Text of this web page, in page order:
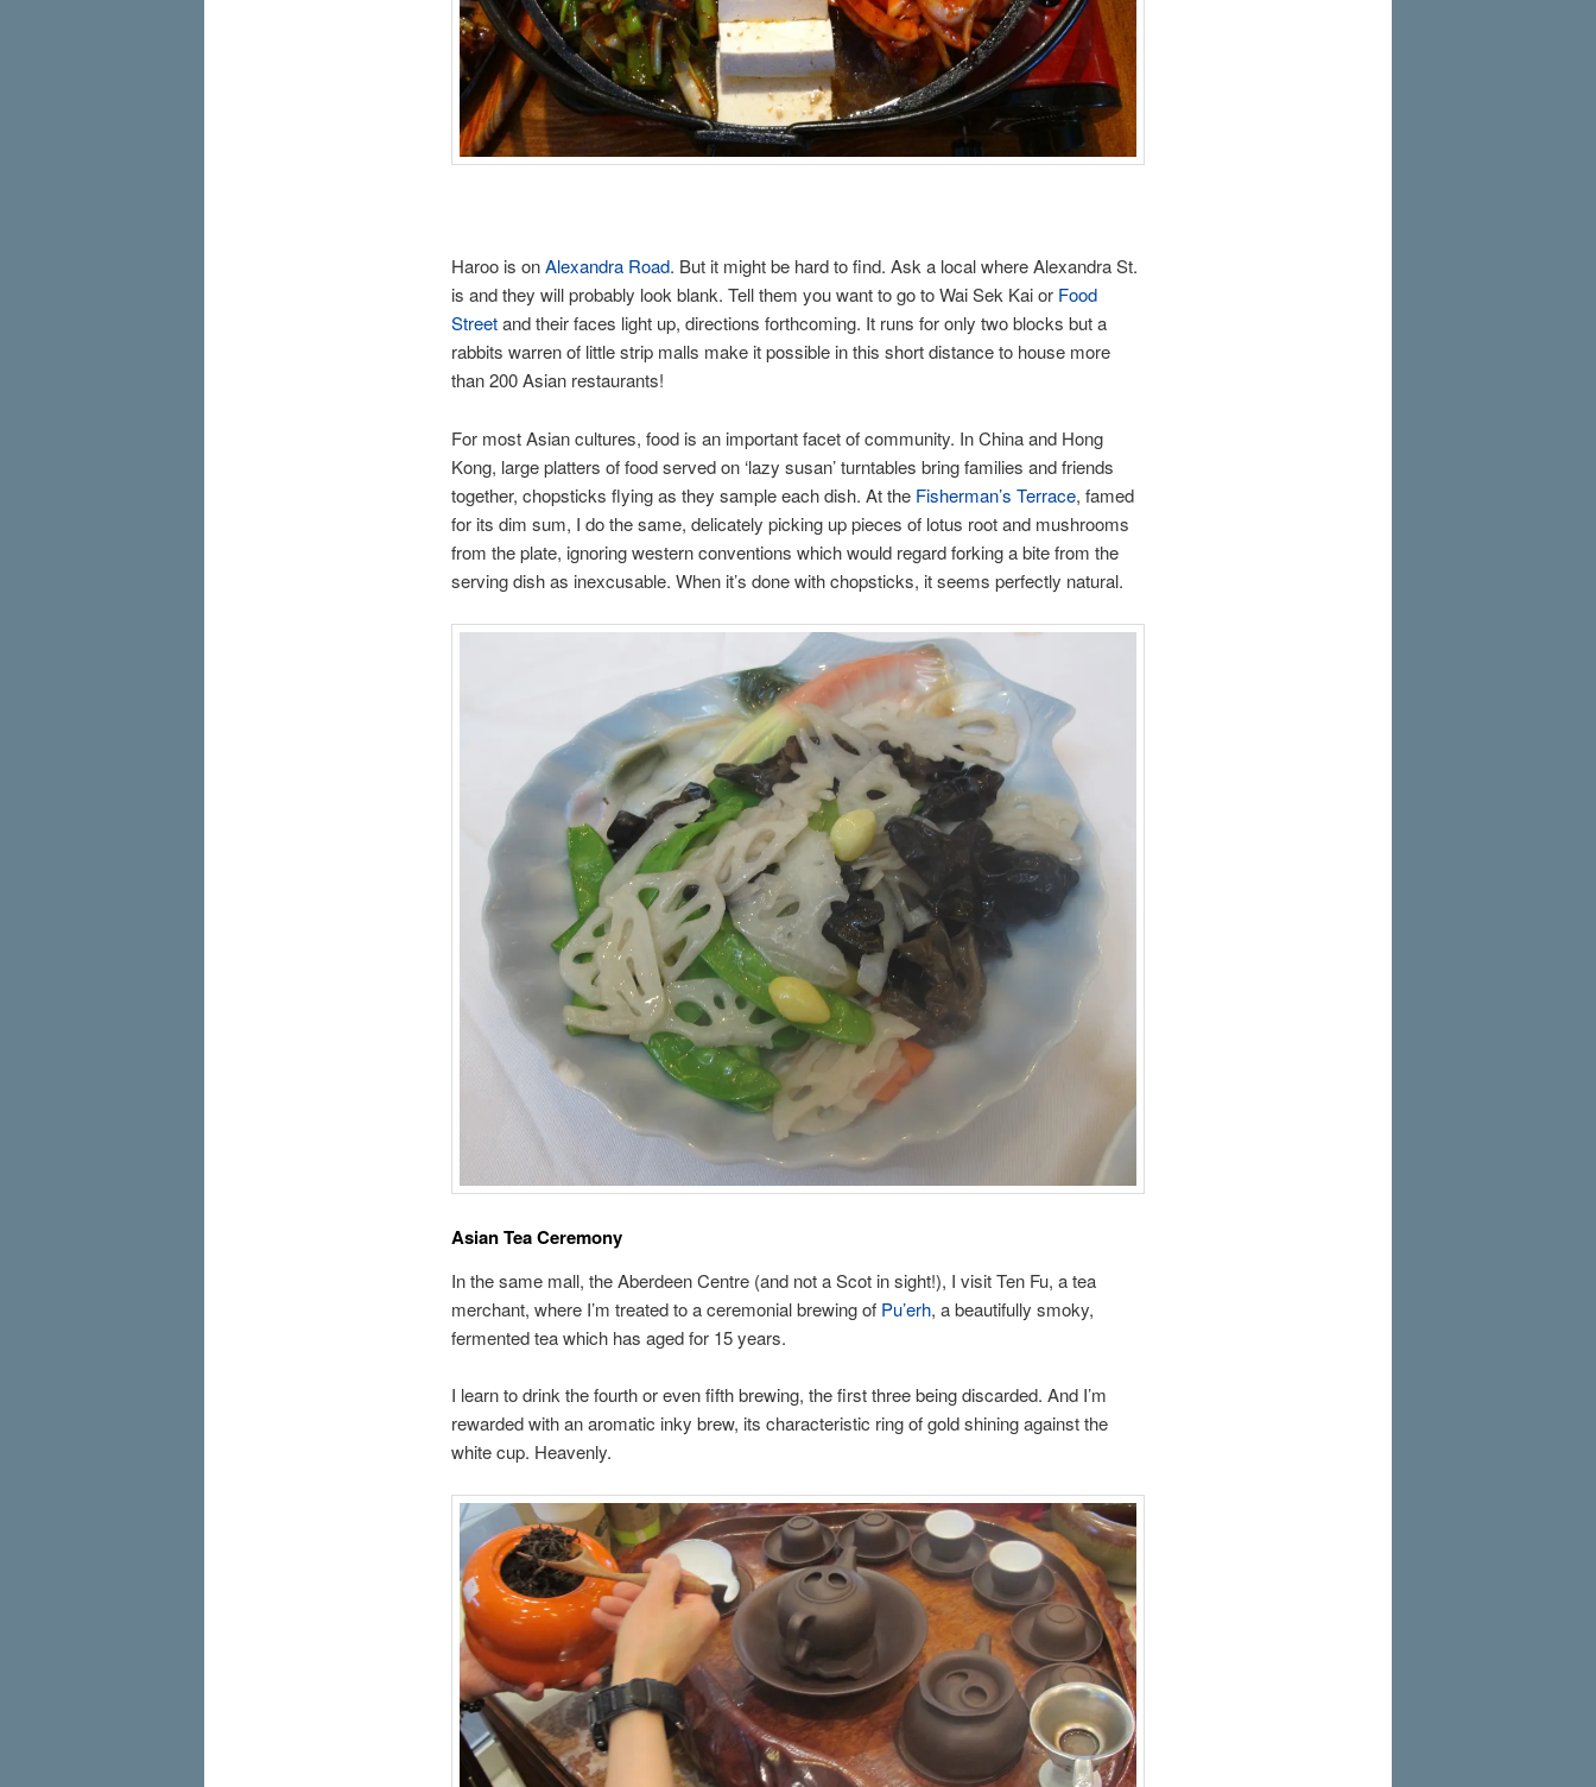
Haroo is onAlexandra Road. But it might be hard to find. Ask a local where Alexandra St.
is and they will probably look blank. Tell them you want to go to Wai Sek Kai or Food
Streetand their faces light up, directions forthcoming. It runs for only two blocks but a
rabbits warren of little strip malls make it possible in this short distance to house more
than 200 Asian restaurants!
For most Asian cultures, food is an important facet of community. In China and Hong
Kong, large platters of food served on ‘lazy susan’ turntables bring families and friends
together, chopsticks flying as they sample each dish. At the Fisherman’s Terrace, famed
for its dim sum, I do the same, delicately picking up pieces of lotus root and mushrooms
from the plate, ignoring western conventions which would regard forking a bite from the
serving dish as inexcusable. When it’s done with chopsticks, it seems perfectly natural.
Asian Tea Ceremony
In the same mall, the Aberdeen Centre (and not a Scot in sight!), I visit Ten Fu, a tea
merchant, where I’m treated to a ceremonial brewing of Pu’erh, a beautifully smoky,
fermented tea which has aged for 15 years.
I learn to drink the fourth or even fifth brewing, the first three being discarded. And I’m
rewarded with an aromatic inky brew, its characteristic ring of gold shining against the
white cup. Heavenly.